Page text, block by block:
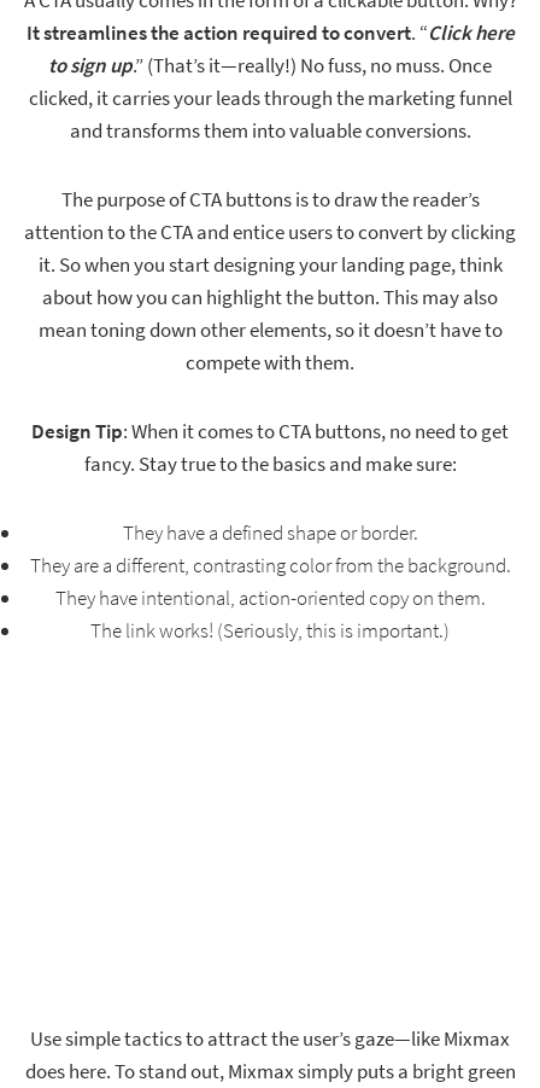
It streamlines the action required to convert. “Click here
to sign up.” (That’s it—really!) No fuss, no muss. Once
clicked, it carries your leads through the marketing funnel
and transforms them into valuable conversions.
The purpose of CTA buttons is to draw the reader’s
attention to the CTA and entice users to convert by clicking
it. So when you start designing your landing page, think
about how you can highlight the button. This may also
mean toning down other elements, so it doesn’t have to
compete with them.
Design Tip: When it comes to CTA buttons, no need to get
fancy. Stay true to the basics and make sure:
They have a defined shape or border.
They are a different, contrasting color from the background.
They have intentional, action-oriented copy on them.
The link works! (Seriously, this is important.)
Use simple tactics to attract the user’s gaze—like Mixmax
does here. To stand out, Mixmax simply puts a bright green